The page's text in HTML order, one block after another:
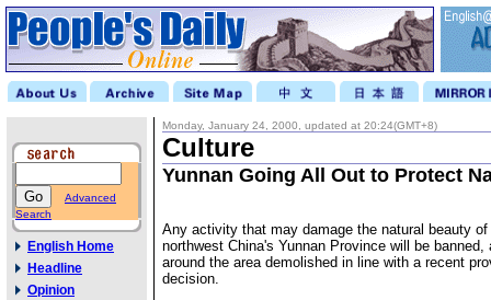
Advanced
Search
English Home
Headline
Opinion
Monday, January 24, 2000, updated at 20:24(GMT+8)
Culture
Yunnan Going All Out to Protect
Any activity that may damage the natural beauty
northwest China's Yunnan Province will be banned,
around the area demolished in line with a recent
decision.